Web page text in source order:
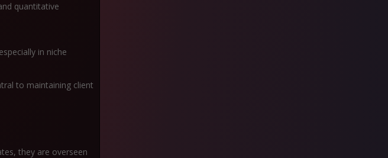
quantitative
in niche
to maintaining client
they are overseen